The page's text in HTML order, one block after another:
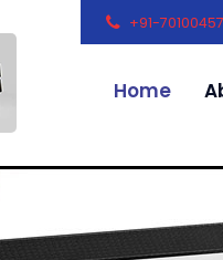
+91-
Home